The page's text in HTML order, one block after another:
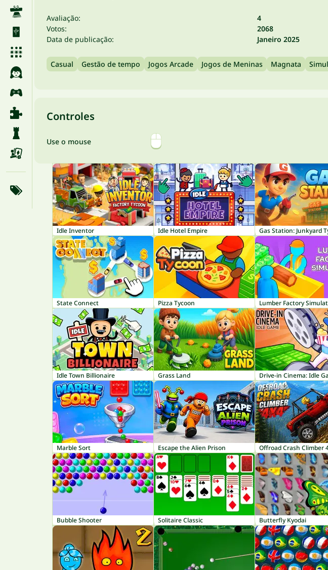
Avaliação:
4
Votos:
2068
Data de publicação:
Janeiro 2025
Casual Gestão de tempo Jogos Arcade Jogos de Meninas Magnata
Controles
Use o mouse
Idle Inventor Idle Hotel Empire Gas Station: Junkyard
State Connect Pizza Tycoon Lumber Factory
Idle Town Billionaire Grass Land Drive-in Cinema: Idle
Marble Sort Escape the Alien Prison Offroad Crash Climber
Bubble Shooter Solitaire Classic Butterfly Kyodai